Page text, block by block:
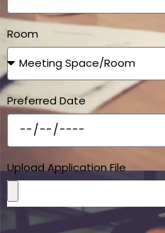
Room
Preferred Date
Upload Application File